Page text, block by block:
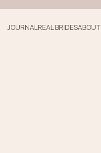
JOURNALREAL BRIDESABOUT